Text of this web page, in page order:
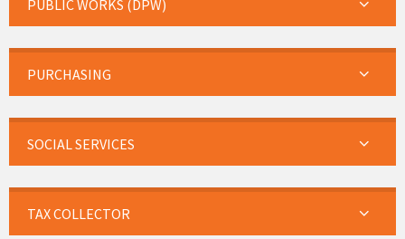
PUBLIC WORKS (DPW)
PURCHASING
SOCIAL SERVICES
TAX COLLECTOR